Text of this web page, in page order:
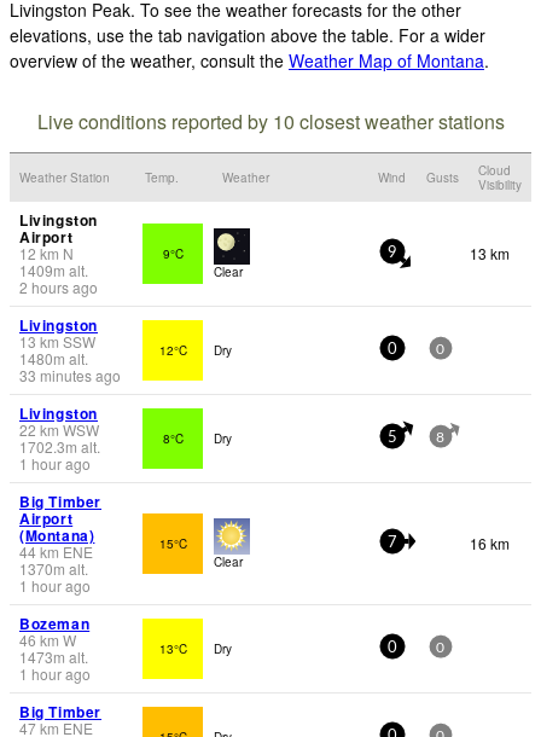
Livingston Peak. To see the weather forecasts for the other
elevations, use the tab navigation above the table. For a wider
overview of the weather, consult the Weather Map of Montana.
Live conditions reported by 10 closest weather stations
Weather Station Temp. Weather Wind Gusts
Cloud
Visibility
Livingston
Airport
12 km N
1409m alt.
2 hours ago
9°C
Clear
9 13 km
Livingston
13 km SSW
1480m alt.
33 minutes ago
12°C Dry 0 0
Livingston
22 km WSW
1702.3m alt.
1 hour ago
8°C Dry 5 8
Big Timber
Airport
(Montana)
44km ENE
1370m alt.
1 hour ago
15°C
Clear
7 16 km
Bozeman
46 km W
1473m alt.
1 hour ago
13°C Dry 0 0
Big Timber
47km ENE